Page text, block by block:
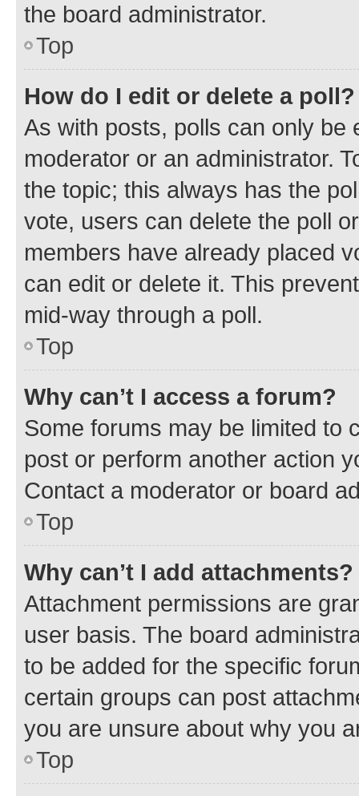
the board administrator.
Top
How do I edit or delete a poll?
As with posts, polls can only be
moderator or an administrator.
the topic; this always has the
vote, users can delete the poll
members have already placed
can edit or delete it. This
mid-way through a poll.
Top
Why can’t I access a forum?
Some forums may be limited to
post or perform another action
Contact a moderator or board
Top
Why can’t I add attachments?
Attachment permissions are
user basis. The board
to be added for the specific
certain groups can post
you are unsure about why you
Top